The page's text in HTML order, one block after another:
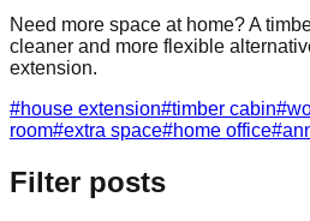
Need more space at home? A
cleaner and more flexible
extension.
#house extension#timber cabin#
room#extra space#home office#
Filter posts